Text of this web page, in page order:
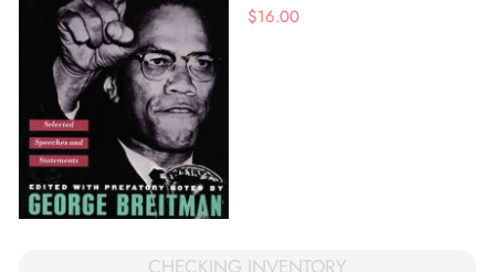
$16.00
CHECKING INVENTORY